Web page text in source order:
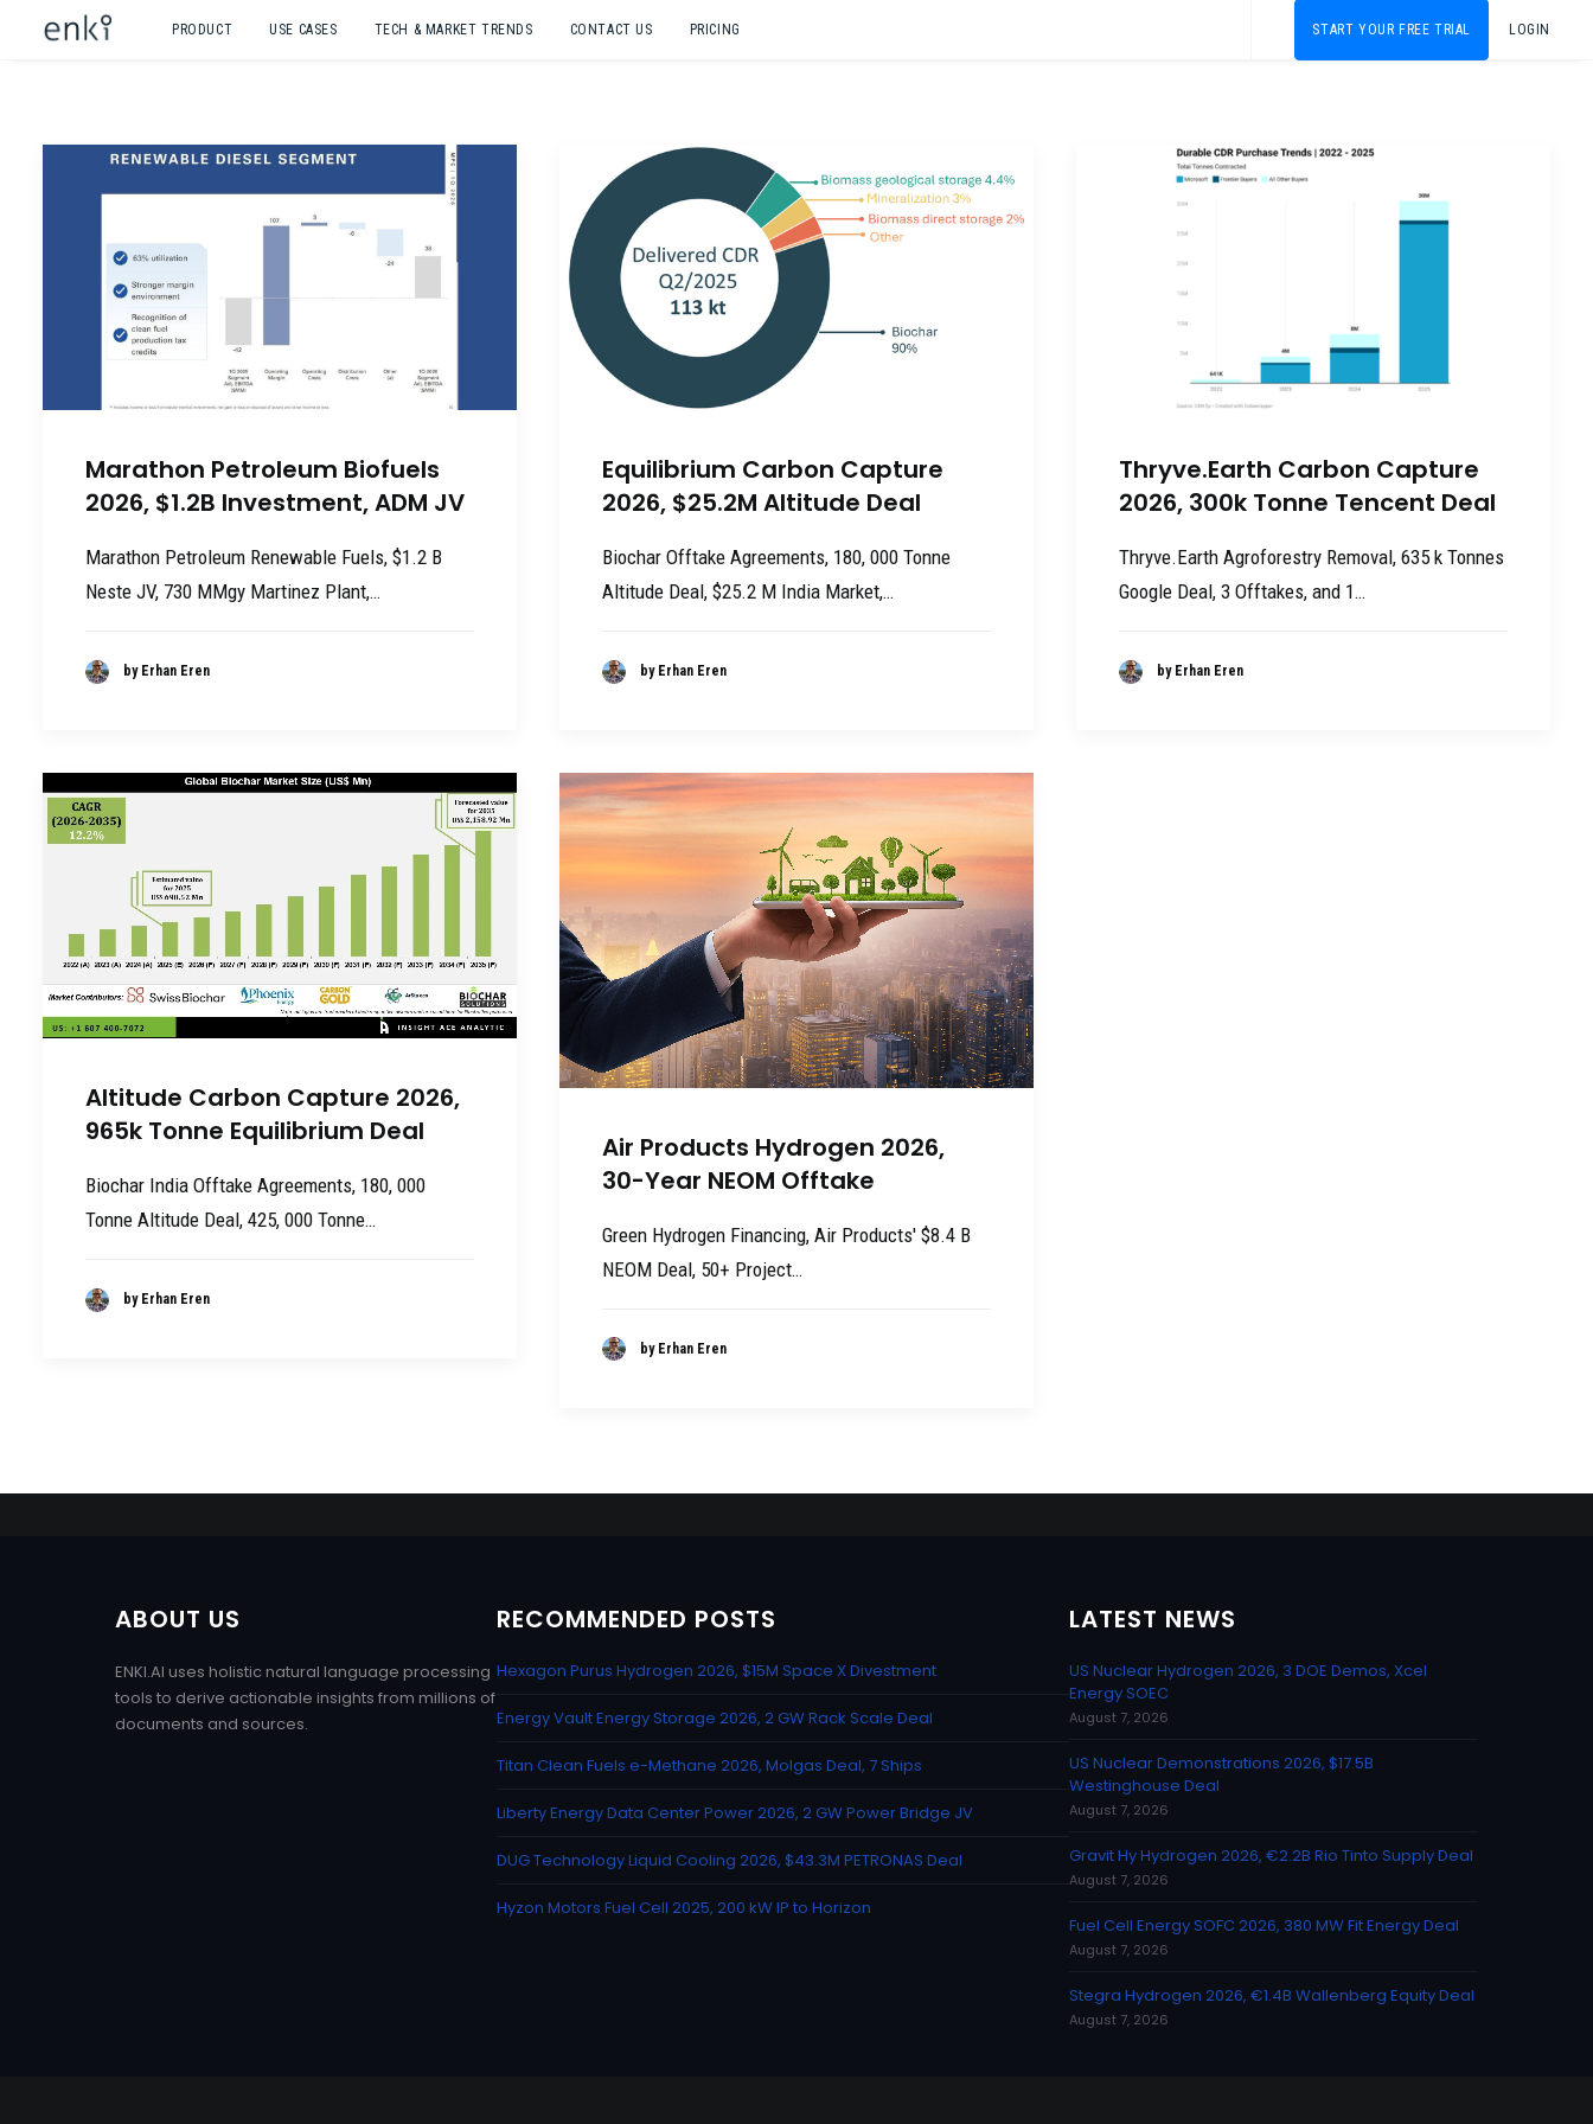
PRODUCT USE CASES TECH & MARKET TRENDS CONTACT US PRICING START YOUR FREE TRIAL LOGIN
Marathon Petroleum Biofuels
2026, $1.2B Investment, ADM JV
Marathon Petroleum Renewable Fuels, $1.2 B
Neste JV, 730 MMgy Martinez Plant,…
by Erhan Eren
Equilibrium Carbon Capture
2026, $25.2M Altitude Deal
Biochar Offtake Agreements, 180, 000 Tonne
Altitude Deal, $25.2 M India Market,…
by Erhan Eren
Thryve.Earth Carbon Capture
2026, 300k Tonne Tencent Deal
Thryve.Earth Agroforestry Removal, 635 k Tonnes
Google Deal, 3 Offtakes, and 1…
by Erhan Eren
Altitude Carbon Capture 2026,
965k Tonne Equilibrium Deal
Biochar India Offtake Agreements, 180, 000
Tonne Altitude Deal, 425, 000 Tonne…
by Erhan Eren
Air Products Hydrogen 2026,
30-Year NEOM Offtake
Green Hydrogen Financing, Air Products' $8.4 B
NEOM Deal, 50+ Project…
by Erhan Eren
ABOUT US
ENKI.AI uses holistic natural language processing
tools to derive actionable insights from millions of
documents and sources.
RECOMMENDED POSTS
Hexagon Purus Hydrogen 2026, $15M Space X Divestment
Energy Vault Energy Storage 2026, 2 GW Rack Scale Deal
Titan Clean Fuels e-Methane 2026, Molgas Deal, 7 Ships
Liberty Energy Data Center Power 2026, 2 GW Power Bridge JV
DUG Technology Liquid Cooling 2026, $43.3M PETRONAS Deal
Hyzon Motors Fuel Cell 2025, 200 kW IP to Horizon
LATEST NEWS
US Nuclear Hydrogen 2026, 3 DOE Demos, Xcel
Energy SOEC
August 7, 2026
US Nuclear Demonstrations 2026, $17.5B
Westinghouse Deal
August 7, 2026
Gravit Hy Hydrogen 2026, €2.2B Rio Tinto Supply Deal
August 7, 2026
Fuel Cell Energy SOFC 2026, 380 MW Fit Energy Deal
August 7, 2026
Stegra Hydrogen 2026, €1.4B Wallenberg Equity Deal
August 7, 2026